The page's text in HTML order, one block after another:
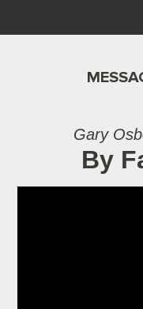
Gary
By